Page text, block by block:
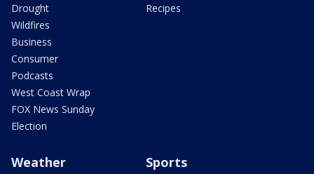
Drought
Wildfires
Business
Consumer
Podcasts
West Coast Wrap
FOX News Sunday
Election
Recipes
Weather Sports